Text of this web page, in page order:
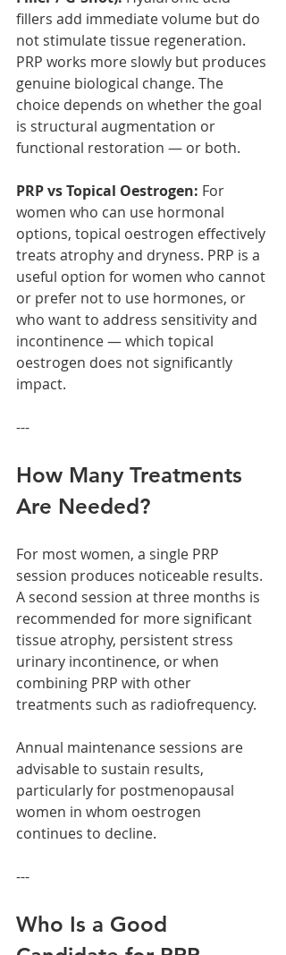
fillers add immediate volume but do
not stimulate tissue regeneration.
PRP works more slowly but produces
genuine biological change. The
choice depends on whether the goal
is structural augmentation or
functional restoration — or both.
PRP vs Topical Oestrogen: For
women who can use hormonal
options, topical oestrogen effectively
treats atrophy and dryness. PRP is a
useful option for women who cannot
or prefer not to use hormones, or
who want to address sensitivity and
incontinence — which topical
oestrogen does not significantly
impact.
---
How Many Treatments
Are Needed?
For most women, a single PRP
session produces noticeable results.
A second session at three months is
recommended for more significant
tissue atrophy, persistent stress
urinary incontinence, or when
combining PRP with other
treatments such as radiofrequency.
Annual maintenance sessions are
advisable to sustain results,
particularly for postmenopausal
women in whom oestrogen
continues to decline.
---
Who Is a Good